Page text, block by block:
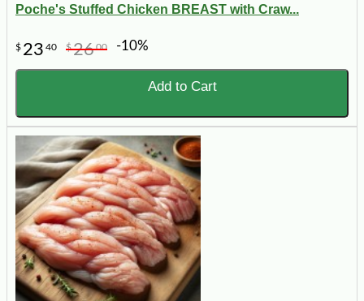
Poche's Stuffed Chicken BREAST with Craw...
$ 23 40 $2600 -10%
Add to Cart